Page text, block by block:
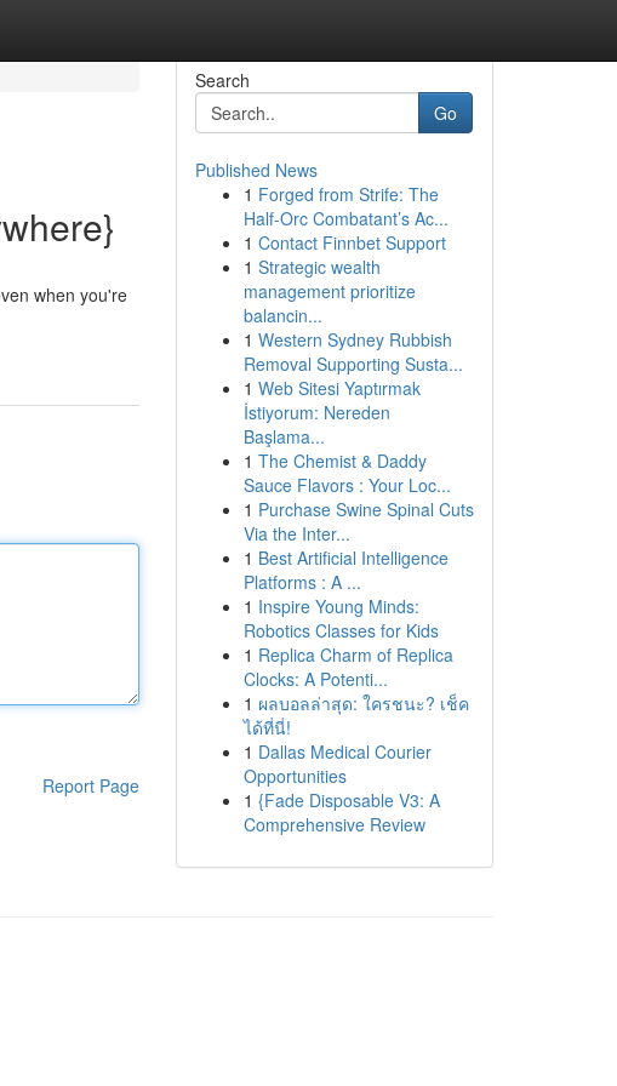
when you're
Report Page
Search
Go
Published News
1 Forged from Strife: The
Half-Orc Combatant’s Ac...
1 Contact Finnbet Support
1 Strategic wealth
management prioritize
balancin...
1 Western Sydney Rubbish
Removal Supporting Susta...
1 Web Sitesi Yaptırmak
İstiyorum: Nereden
Başlama...
1 The Chemist & Daddy
Sauce Flavors : Your Loc...
1 Purchase Swine Spinal Cuts
Via the Inter...
1 Best Artificial Intelligence
Platforms : A ...
1 Inspire Young Minds:
Robotics Classes for Kids
1 Replica Charm of Replica
Clocks: A Potenti...
1 ผลบอลล่าสุด: ใครชนะ? เช็ค
ได้ที่นี่!
1 Dallas Medical Courier
Opportunities
1 {Fade Disposable V3: A
Comprehensive Review